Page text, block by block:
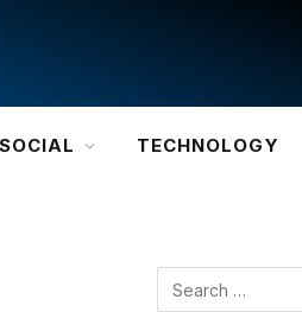
SOCIAL TECHNOLOGY